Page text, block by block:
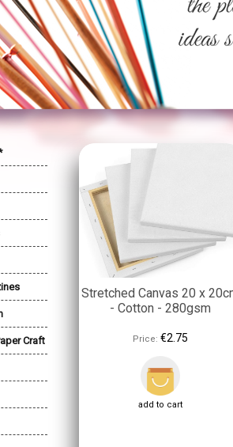
Craft
Stretched Canvas 20 x
- Cotton - 280gsm
Price: €2.75
add to cart